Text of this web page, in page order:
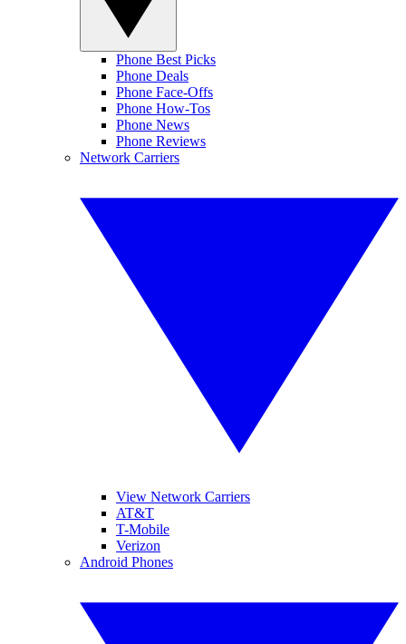
Phone Best Picks
Phone Deals
Phone Face-Offs
Phone How-Tos
Phone News
Phone Reviews
Network Carriers
View Network Carriers
AT&T
T-Mobile
Verizon
Android Phones